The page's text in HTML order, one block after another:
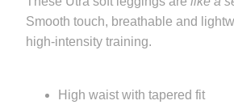
becomes
available
-
Smooth touch, breathable and
high-intensity training.
High waist with tapered fit